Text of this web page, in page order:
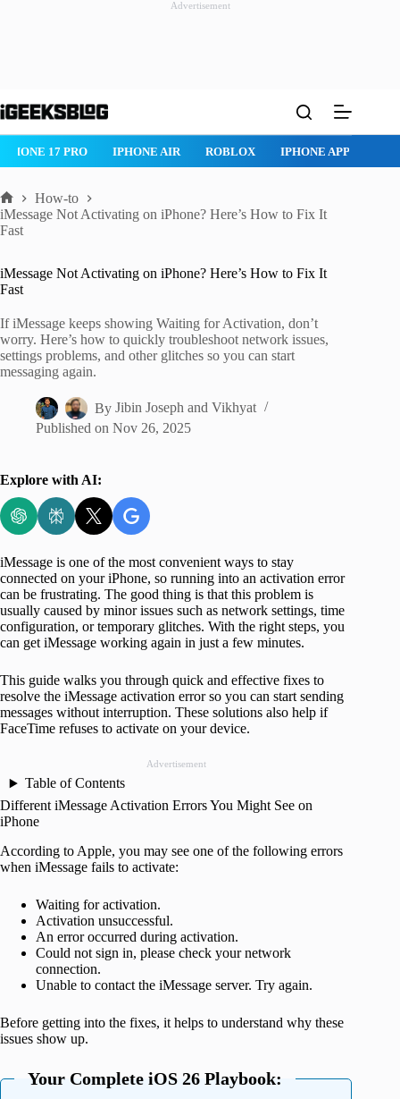
Advertisement
to
ROBLOX IPHONE APPS IPAD APPS MAC APPS
Home
How-to
iMessage Not Activating on iPhone? Here’s How to Fix It
Fast
iMessage Not Activating on iPhone? Here’s How to Fix It
Fast
If iMessage keeps showing Waiting for Activation, don’t
worry. Here’s how to quickly troubleshoot network issues,
settings problems, and other glitches so you can start
messaging again.
By Jibin Joseph andVikhyat
Published on Nov 26, 2025
Explore with AI:
iMessage is one of the most convenient ways to stay
connected on your iPhone, so running into an activation error
can be frustrating. The good thing is that this problem is
usually caused by minor issues such as network settings, time
configuration, or temporary glitches. With the right steps, you
can get iMessage working again in just a few minutes.
This guide walks you through quick and effective fixes to
resolve the iMessage activation error so you can start sending
messages without interruption. These solutions also help if
FaceTime refuses to activate on your device.
Advertisement
Table of Contents
Different iMessage Activation Errors You Might See on
iPhone
According to Apple, you may see one of the following errors
when iMessage fails to activate:
Waiting for activation.
Activation unsuccessful.
An error occurred during activation.
Could not sign in, please check your network
connection.
Unable to contact the iMessage server. Try again.
Before getting into the fixes, it helps to understand why these
issues show up.
Your Complete iOS 26 Playbook: